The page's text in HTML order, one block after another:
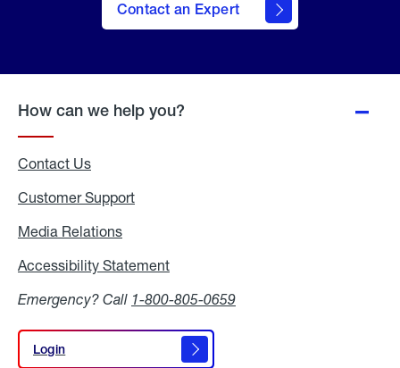
Contact an Expert
How can we help you?
Contact Us
Customer Support
Media Relations
Accessibility Statement
Emergency? Call 1-800-805-0659
Login
Login